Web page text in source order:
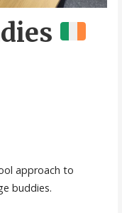
approach to
buddies.